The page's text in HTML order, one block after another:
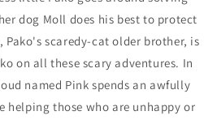
dog Moll does his best to protect
Pako's scaredy-cat older brother, is
on all these scary adventures. In
named Pink spends an awfully
helping those who are unhappy or